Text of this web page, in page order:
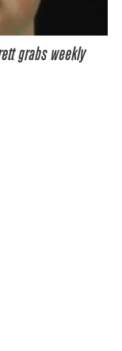
grabs weekly